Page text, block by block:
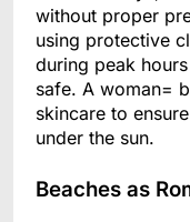
without proper
using protective
during peak
safe. A woman=
skincare to
under the sun.
Beaches as